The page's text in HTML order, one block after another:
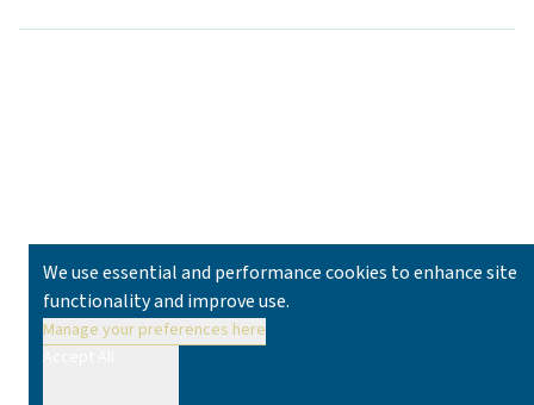
We use essential and performance cookies to enhance site
functionality and improve use.
Manage your preferences here